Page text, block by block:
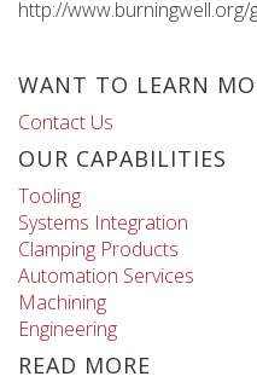
http://
WANT TO LEARN
Contact Us
OUR CAPABILITIES
Tooling
Systems Integration
Clamping Products
Automation Services
Machining
Engineering
READ MORE